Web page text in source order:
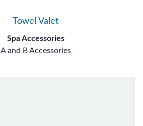
Towel Valet
Spa Accessories
A and B Accessories